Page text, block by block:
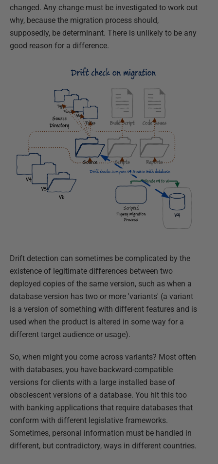
changed. Any change must be investigated to work out
why, because the migration process should,
supposedly, be determinant. There is unlikely to be any
good reason for a difference.
Drift detection can sometimes be complicated by the
existence of legitimate differences between two
deployed copies of the same version, such as when a
database version has two or more 'variants' (a variant
is a version of something with different features and is
used when the product is altered in some way for a
different target audience or usage).
So, when might you come across variants? Most often
with databases, you have backward-compatible
versions for clients with a large installed base of
obsolescent versions of a database. You hit this too
with banking applications that require databases that
conform with different legislative frameworks.
Sometimes, personal information must be handled in
different, but contradictory, ways in different countries.